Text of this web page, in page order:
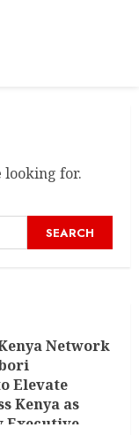
looking for.
Network
Elevate
Kenya as
Executive